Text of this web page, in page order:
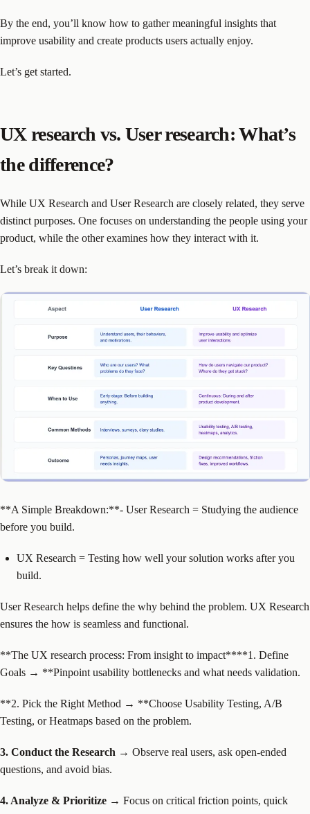
By the end, you’ll know how to gather meaningful insights that
improve usability and create products users actually enjoy.
Let’s get started.
UX research vs. User research: What’s
the difference?
While UX Research and User Research are closely related, they serve
distinct purposes. One focuses on understanding the people using your
product, while the other examines how they interact with it.
Let’s break it down:
‍**A Simple Breakdown:**- User Research = Studying the audience
before you build.
UX Research = Testing how well your solution works after you
build.
User Research helps define the why behind the problem. UX Research
ensures the how is seamless and functional.
‍**The UX research process: From insight to impact****1. Define
Goals → **Pinpoint usability bottlenecks and what needs validation.
**2. Pick the Right Method → **Choose Usability Testing, A/B
Testing, or Heatmaps based on the problem.
3. Conduct the Research → Observe real users, ask open-ended
questions, and avoid bias.
4. Analyze & Prioritize → Focus on critical friction points, quick